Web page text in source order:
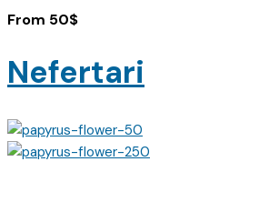
From 50$
Nefertari